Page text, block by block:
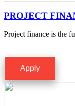
PROJECT
Project finance is the
Apply